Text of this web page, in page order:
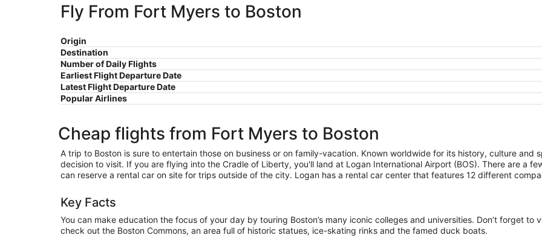
Fly From Fort Myers to Boston
Origin
Destination
Number of Daily Flights
Earliest Flight Departure Date
Latest Flight Departure Date
Popular Airlines
Cheap flights from Fort Myers to Boston
A trip to Boston is sure to entertain those on business or on family-vacation. Known worldwide for its history, culture and
decision to visit. If you are flying into the Cradle of Liberty, you'll land at Logan International Airport (BOS). There are a
can reserve a rental car on site for trips outside of the city. Logan has a rental car center that features 12 different
Key Facts
You can make education the focus of your day by touring Boston’s many iconic colleges and universities. Don’t forget to
check out the Boston Commons, an area full of historic statues, ice-skating rinks and the famed duck boats.